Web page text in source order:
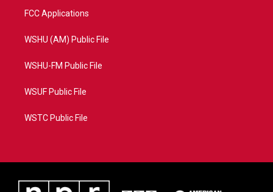
FCC Applications
WSHU (AM) Public File
WSHU-FM Public File
WSUF Public File
WSTC Public File